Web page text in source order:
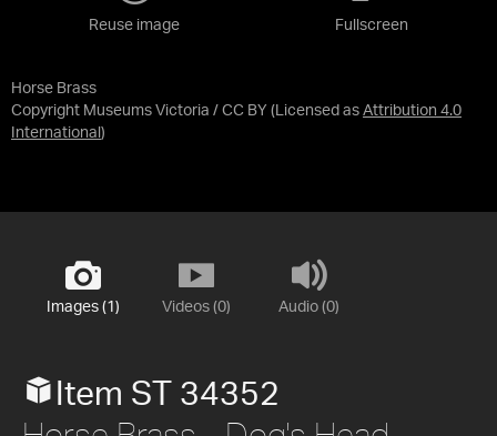
Horse Brass
Copyright Museums Victoria / CC BY (Licensed as Attribution 4.0
International )
Reuse image Fullscreen
Images (1) Videos (0) Audio (0)
Item ST 34352